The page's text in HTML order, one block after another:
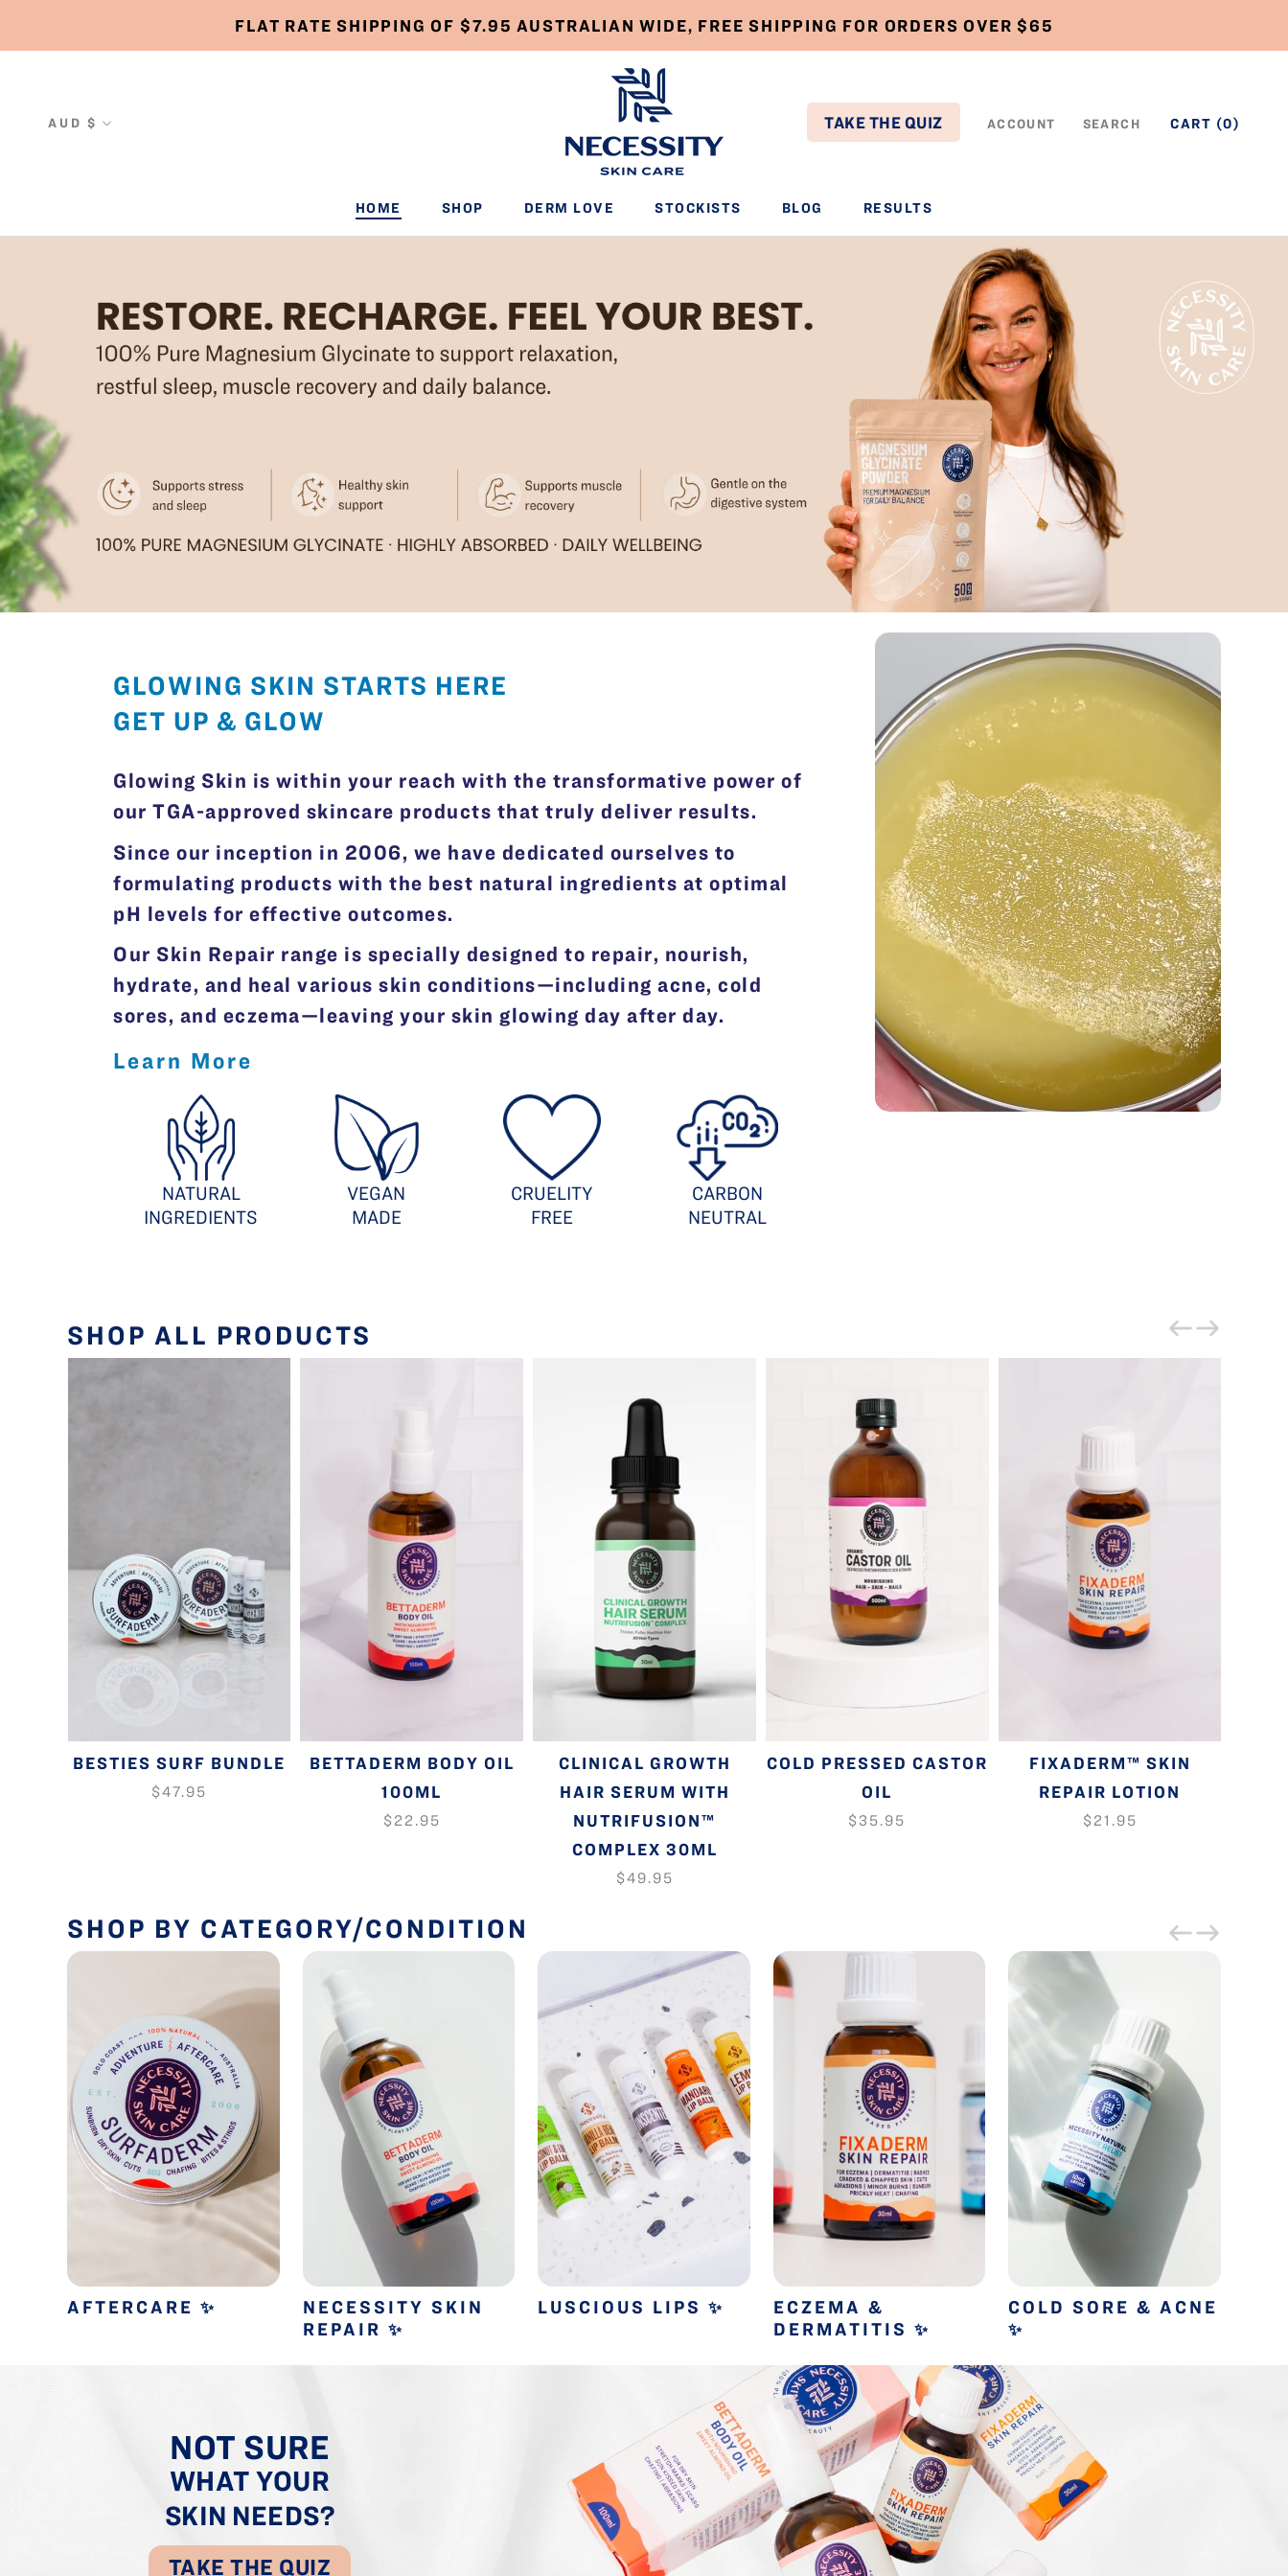
FLAT RATE SHIPPING OF $7.95 AUSTRALIAN WIDE, FREE SHIPPING FOR ORDERS OVER $65
HOME
HOME SHOP
SHOP DERM LOVE
DERM LOVE STOCKISTS
STOCKISTS BLOG
BLOG RESULTS
RESULTS
Currency
AUD $ TAKE THE QUIZ ACCOUNT SEARCH CART (0)
GLOWING SKIN STARTS HERE
GET UP & GLOW
Glowing Skin is within your reach with the transformative power of
our TGA-approved skincare products that truly deliver results.
Since our inception in 2006, we have dedicated ourselves to
formulating products with the best natural ingredients at optimal
pH levels for effective outcomes.
Our Skin Repair range is specially designed to repair, nourish,
hydrate, and heal various skin conditions—including acne, cold
sores, and eczema—leaving your skin glowing day after day.
Learn More
NATURAL
INGREDIENTS
VEGAN
MADE
CRUELITY
FREE
CARBON
NEUTRAL
SHOP ALL PRODUCTS
BESTIES SURF BUNDLE
$47.95
BETTADERM BODY OIL
100ML
$22.95
CLINICAL GROWTH
HAIR SERUM WITH
NUTRIFUSION™
COMPLEX 30ML
$49.95
COLD PRESSED CASTOR
OIL
$35.95
FIXADERM™ SKIN
REPAIR LOTION
$21.95
SHOP BY CATEGORY/CONDITION
AFTERCARE ✨
NECESSITY SKIN
REPAIR ✨
LUSCIOUS LIPS✨
ECZEMA &
DERMATITIS ✨
COLD SORE & ACNE
✨
NOT SURE
WHAT YOUR
SKIN NEEDS?
TAKE THE QUIZ